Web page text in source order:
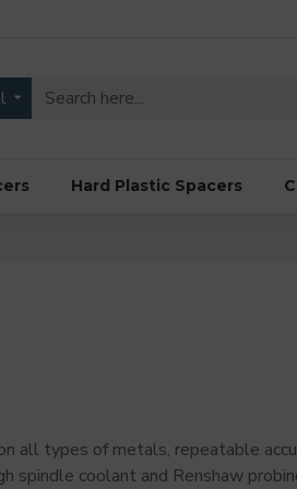
Hard Plastic Spacers
all types of metals, repeatable
coolant and Renshaw